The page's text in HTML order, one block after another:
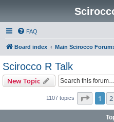
FAQ
Board index Main Scirocco
Scirocco R Talk
New Topic
1107 topics Page 1
1 2